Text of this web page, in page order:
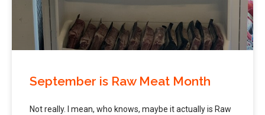
September is Raw Meat Month
Not really. I mean, who knows, maybe it actually is Raw